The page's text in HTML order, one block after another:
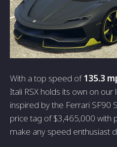
With a top speed of 135.3
Itali RSX holds its own on
inspired by the Ferrari SF90
price tag of $3,465,000 with
make any speed enthusiast